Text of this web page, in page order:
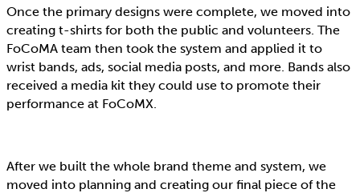
Once the primary designs were complete, we moved into
creating t-shirts for both the public and volunteers. The
FoCoMA team then took the system and applied it to
wrist bands, ads, social media posts, and more. Bands also
received a media kit they could use to promote their
performance at FoCoMX.
After we built the whole brand theme and system, we
moved into planning and creating our final piece of the